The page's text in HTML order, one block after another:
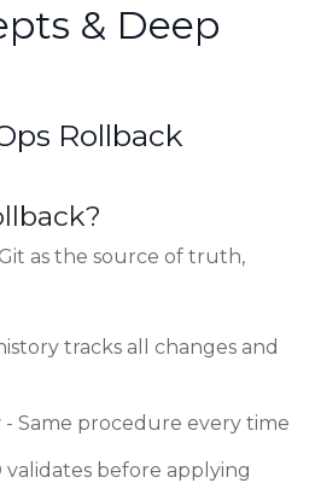
& Deep
Rollback
as the source of truth,
tracks all changes and
- Same procedure every time
validates before applying